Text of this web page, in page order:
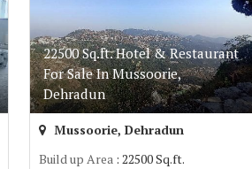
22500 Sq.ft. Hotel & Restaurant
For Sale In Mussoorie,
Dehradun
Mussoorie, Dehradun
Build up Area : 22500 Sq.ft.